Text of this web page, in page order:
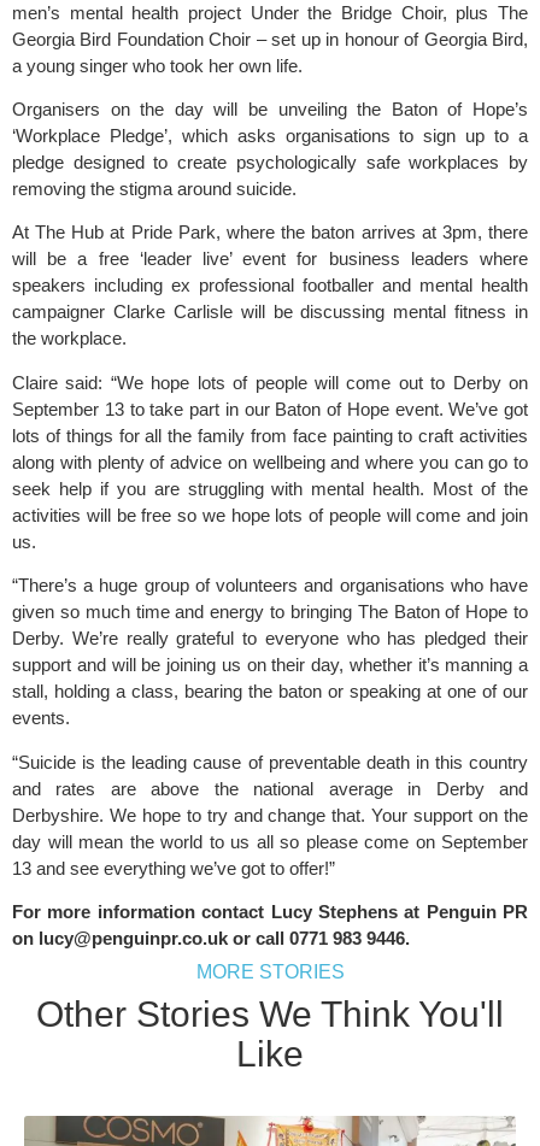
men’s mental health project Under the Bridge Choir, plus The
Georgia Bird Foundation Choir – set up in honour of Georgia Bird,
a young singer who took her own life.
Organisers on the day will be unveiling the Baton of Hope’s
‘Workplace Pledge’, which asks organisations to sign up to a
pledge designed to create psychologically safe workplaces by
removing the stigma around suicide.
At The Hub at Pride Park, where the baton arrives at 3pm, there
will be a free ‘leader live’ event for business leaders where
speakers including ex professional footballer and mental health
campaigner Clarke Carlisle will be discussing mental fitness in
the workplace.
Claire said: “We hope lots of people will come out to Derby on
September 13 to take part in our Baton of Hope event. We’ve got
lots of things for all the family from face painting to craft activities
along with plenty of advice on wellbeing and where you can go to
seek help if you are struggling with mental health. Most of the
activities will be free so we hope lots of people will come and join
us.
“There’s a huge group of volunteers and organisations who have
given so much time and energy to bringing The Baton of Hope to
Derby. We’re really grateful to everyone who has pledged their
support and will be joining us on their day, whether it’s manning a
stall, holding a class, bearing the baton or speaking at one of our
events.
“Suicide is the leading cause of preventable death in this country
and rates are above the national average in Derby and
Derbyshire. We hope to try and change that. Your support on the
day will mean the world to us all so please come on September
13 and see everything we’ve got to offer!”
For more information contact Lucy Stephens at Penguin PR
on lucy@penguinpr.co.uk or call 0771 983 9446.
MORE STORIES
Other Stories We Think You'll
Like